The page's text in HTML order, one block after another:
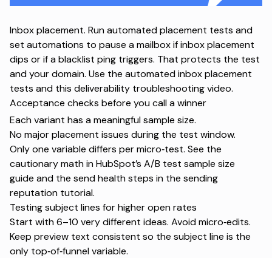
Inbox placement. Run automated placement tests and
set automations to pause a mailbox if inbox placement
dips or if a blacklist ping triggers. That protects the test
and your domain. Use the automated inbox placement
tests and this deliverability troubleshooting video.
Acceptance checks before you call a winner
Each variant has a meaningful sample size.
No major placement issues during the test window.
Only one variable differs per micro‑test. See the
cautionary math in HubSpot’s A/B test sample size
guide and the send health steps in the sending
reputation tutorial.
Testing subject lines for higher open rates
Start with 6–10 very different ideas. Avoid micro‑edits.
Keep preview text consistent so the subject line is the
only top‑of‑funnel variable.